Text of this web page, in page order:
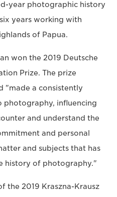
year photographic history
years working with
of Papua.
won the 2019 Deutsche
Prize. The prize
"made a consistently
influencing
and understand the
and personal
and subjects that has
history of photography."
the 2019 Kraszna-Krausz